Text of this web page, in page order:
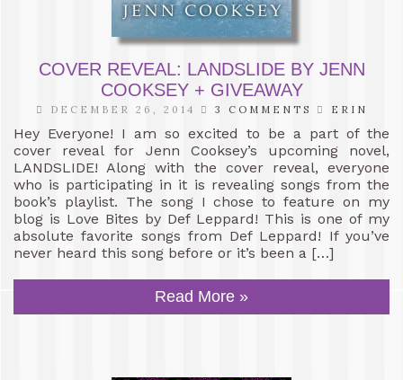
COVER REVEAL: LANDSLIDE BY JENN
COOKSEY + GIVEAWAY
DECEMBER 26, 2014 3 COMMENTS ERIN
Hey Everyone! I am so excited to be a part of the
cover reveal for Jenn Cooksey’s upcoming novel,
LANDSLIDE! Along with the cover reveal, everyone
who is participating in it is revealing songs from the
book’s playlist. The song I chose to feature on my
blog is Love Bites by Def Leppard! This is one of my
absolute favorite songs from Def Leppard! If you’ve
never heard this song before or it’s been a […]
Read More »